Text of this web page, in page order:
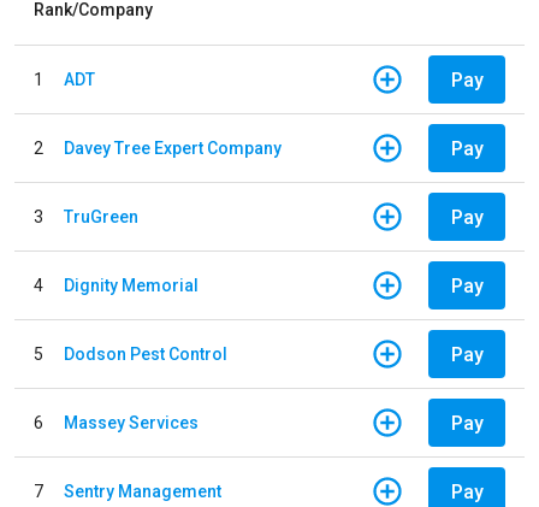
Rank/Company
1 ADT Pay
2 Davey Tree Expert Company Pay
3 TruGreen Pay
4 Dignity Memorial Pay
5 Dodson Pest Control Pay
6 Massey Services Pay
7 Sentry Management Pay